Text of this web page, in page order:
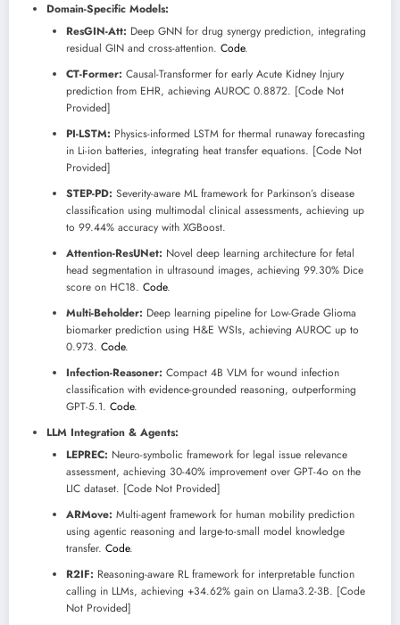
Domain-Specific Models:
ResGIN-Att: Deep GNN for drug synergy prediction, integrating
residual GIN and cross-attention. Code.
CT-Former: Causal-Transformer for early Acute Kidney Injury
prediction from EHR, achieving AUROC 0.8872. [Code Not
Provided]
PI-LSTM: Physics-informed LSTM for thermal runaway forecasting
in Li-ion batteries, integrating heat transfer equations. [Code Not
Provided]
STEP-PD: Severity-aware ML framework for Parkinson’s disease
classification using multimodal clinical assessments, achieving up
to 99.44% accuracy with XGBoost.
Attention-ResUNet: Novel deep learning architecture for fetal
head segmentation in ultrasound images, achieving 99.30% Dice
score on HC18. Code.
Multi-Beholder: Deep learning pipeline for Low-Grade Glioma
biomarker prediction using H&E WSIs, achieving AUROC up to
0.973. Code.
Infection-Reasoner: Compact 4B VLM for wound infection
classification with evidence-grounded reasoning, outperforming
GPT-5.1. Code.
LLM Integration & Agents:
LEPREC: Neuro-symbolic framework for legal issue relevance
assessment, achieving 30-40% improvement over GPT-4o on the
LIC dataset. [Code Not Provided]
ARMove: Multi-agent framework for human mobility prediction
using agentic reasoning and large-to-small model knowledge
transfer. Code.
R2IF: Reasoning-aware RL framework for interpretable function
calling in LLMs, achieving +34.62% gain on Llama3.2-3B. [Code
Not Provided]